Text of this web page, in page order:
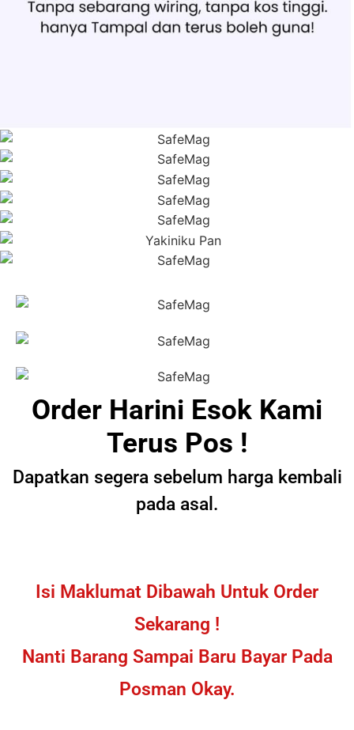
Order Harini Esok Kami
Terus Pos !
Dapatkan segera sebelum harga kembali
pada asal.
Isi Maklumat Dibawah Untuk Order
Sekarang !
Nanti Barang Sampai Baru Bayar Pada
Posman Okay.